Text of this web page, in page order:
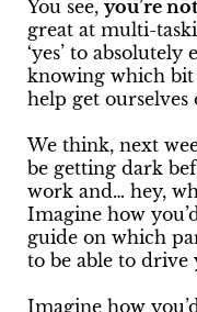
You see, you’re
great at multi-
‘yes’ to
knowing which
help get
We think, next
be getting dark
work and… hey,
Imagine how
guide on which
to be able to
Imagine how